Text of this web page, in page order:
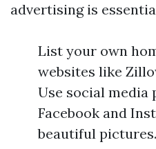
advertising is
List your own
websites like
Use social media
Facebook and
beautiful pictures.